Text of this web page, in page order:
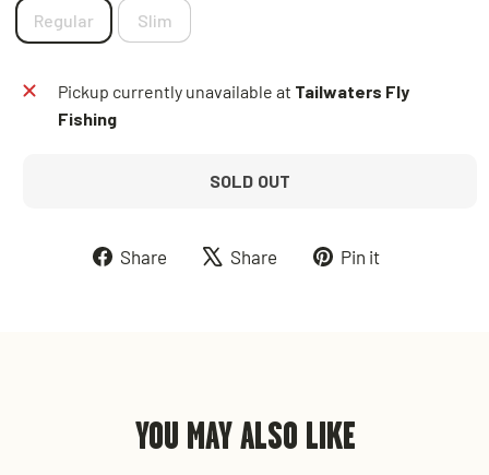
Regular Slim
Pickup currently unavailable at Tailwaters Fly
Fishing
SOLD OUT
Share
ShareShare
TweetPin it
YOU MAY ALSO LIKE